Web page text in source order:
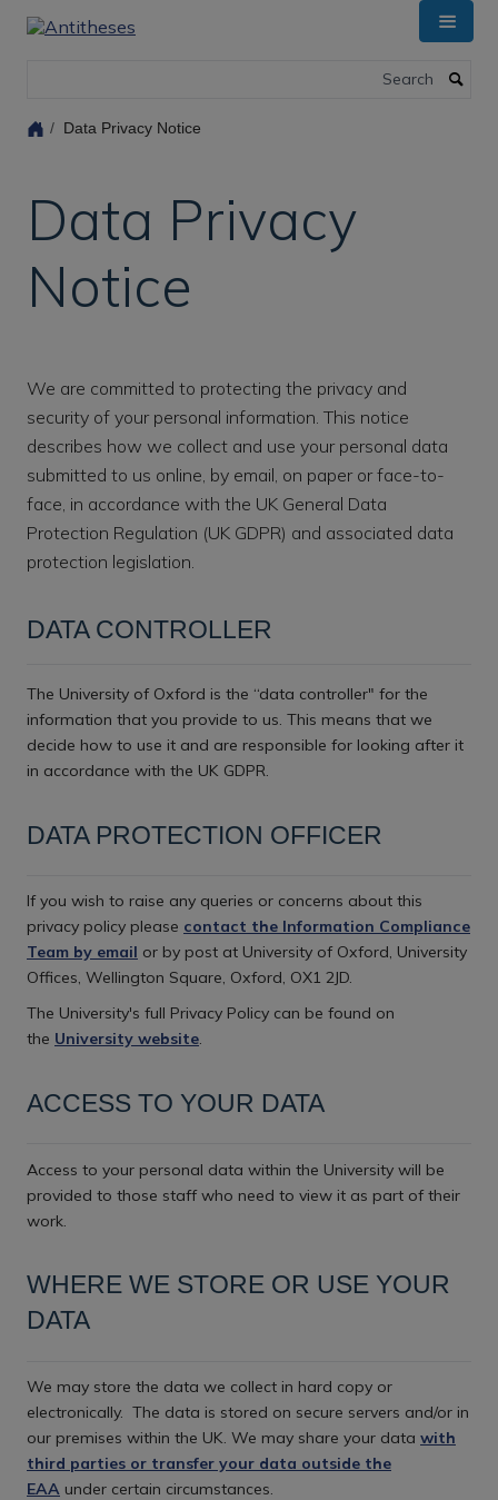
Data Privacy Notice
Data Privacy
Notice
We are committed to protecting the privacy and
security of your personal information. This notice
describes how we collect and use your personal data
submitted to us online, by email, on paper or face-to-
face, in accordance with the UK General Data
Protection Regulation (UK GDPR) and associated data
protection legislation.
DATA CONTROLLER
The University of Oxford is the “data controller" for the
information that you provide to us. This means that we
decide how to use it and are responsible for looking after it
in accordance with the UK GDPR.
DATA PROTECTION OFFICER
If you wish to raise any queries or concerns about this
privacy policy please contact the Information Compliance
Team by email or by post at University of Oxford, University
Offices, Wellington Square, Oxford, OX1 2JD.
The University's full Privacy Policy can be found on
the University website.
ACCESS TO YOUR DATA
Access to your personal data within the University will be
provided to those staff who need to view it as part of their
work.
WHERE WE STORE OR USE YOUR
DATA
We may store the data we collect in hard copy or
electronically. The data is stored on secure servers and/or in
our premises within the UK. We may share your data with
third parties or transfer your data outside the
EAA under certain circumstances.